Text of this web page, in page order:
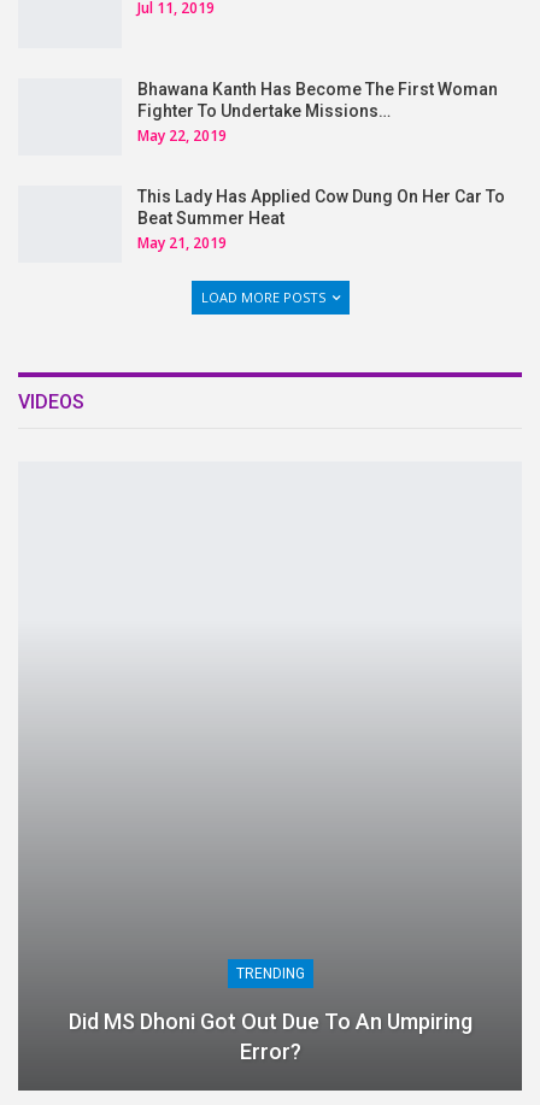
Jul 11, 2019
Bhawana Kanth Has Become The First Woman
Fighter To Undertake Missions…
May 22, 2019
This Lady Has Applied Cow Dung On Her Car To
Beat Summer Heat
May 21, 2019
LOAD MORE POSTS
VIDEOS
TRENDING
Did MS Dhoni Got Out Due To An Umpiring
Error?